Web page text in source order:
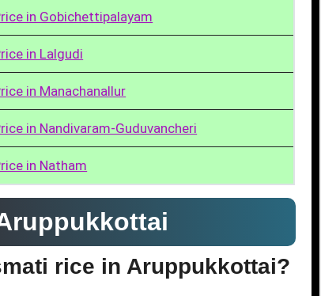
in Gobichettipalayam
in Lalgudi
in Manachanallur
in Nandivaram-Guduvancheri
in Natham
rice in Aruppukkottai?